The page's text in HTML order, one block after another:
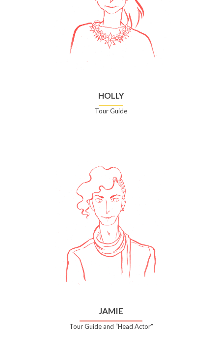
HOLLY
Tour Guide
JAMIE
Tour Guide and “Head Actor”